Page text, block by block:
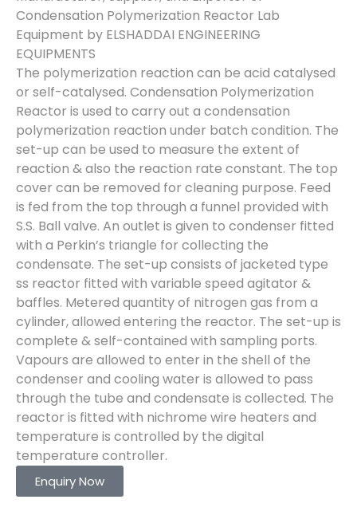
Condensation Polymerization Reactor Lab
Equipment by ELSHADDAI ENGINEERING
EQUIPMENTS
The polymerization reaction can be acid catalysed
or self-catalysed. Condensation Polymerization
Reactor is used to carry out a condensation
polymerization reaction under batch condition. The
set-up can be used to measure the extent of
reaction & also the reaction rate constant. The top
cover can be removed for cleaning purpose. Feed
is fed from the top through a funnel provided with
S.S. Ball valve. An outlet is given to condenser fitted
with a Perkin’s triangle for collecting the
condensate. The set-up consists of jacketed type
ss reactor fitted with variable speed agitator &
baffles. Metered quantity of nitrogen gas from a
cylinder, allowed entering the reactor. The set-up is
complete & self-contained with sampling ports.
Vapours are allowed to enter in the shell of the
condenser and cooling water is allowed to pass
through the tube and condensate is collected. The
reactor is fitted with nichrome wire heaters and
temperature is controlled by the digital
temperature controller.
Enquiry Now